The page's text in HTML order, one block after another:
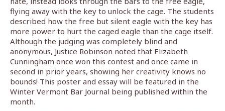
flying away with the key to unlock the cage. The students
described how the free but silent eagle with the key has
more power to hurt the caged eagle than the cage itself.
Although the judging was completely blind and
anonymous, Justice Robinson noted that Elizabeth
Cunningham once won this contest and once came in
second in prior years, showing her creativity knows no
bounds! This poster and essay will be featured in the
Winter Vermont Bar Journal being published within the
month.